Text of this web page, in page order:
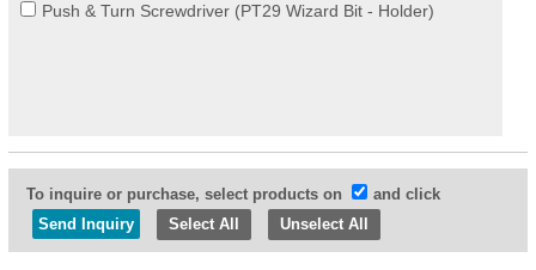
Push & Turn Screwdriver (PT29 Wizard Bit - Holder)
To inquire or purchase, select products on
and click
Select All
Unselect All